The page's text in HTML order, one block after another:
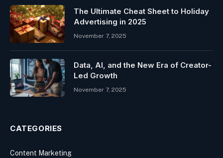
The Ultimate Cheat Sheet to Holiday
Advertising in 2025
November 7, 2025
Data, AI, and the New Era of Creator-
Led Growth
November 7, 2025
CATEGORIES
Content Marketing